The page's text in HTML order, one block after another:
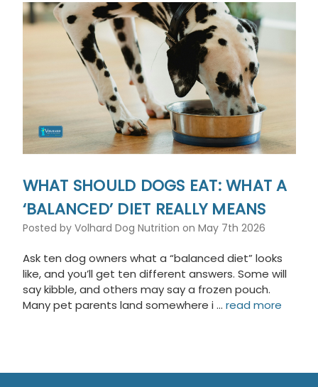
WHAT SHOULD DOGS EAT: WHAT A
‘BALANCED’ DIET REALLY MEANS
Posted by Volhard Dog Nutrition on May 7th 2026
Ask ten dog owners what a “balanced diet” looks
like, and you’ll get ten different answers. Some will
say kibble, and others may say a frozen pouch.
Many pet parents land somewhere i … read more